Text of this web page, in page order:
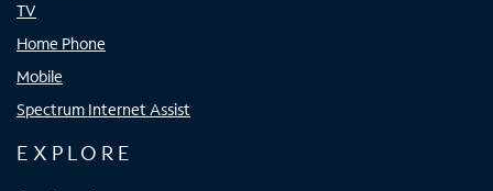
TV
Home Phone
Mobile
Spectrum Internet Assist
EXPLORE